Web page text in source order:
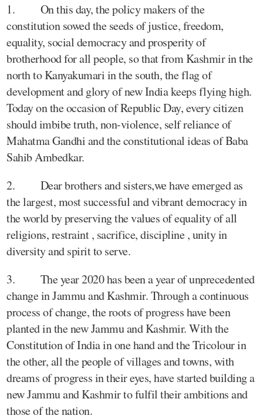
1. On this day, the policy makers of the
constitution sowed the seeds of justice, freedom,
equality, social democracy and prosperity of
brotherhood for all people, so that from Kashmir in the
north to Kanyakumari in the south, the flag of
development and glory of new India keeps flying high.
Today on the occasion of Republic Day, every citizen
should imbibe truth, non-violence, self reliance of
Mahatma Gandhi and the constitutional ideas of Baba
Sahib Ambedkar.
2. Dear brothers and sisters,we have emerged as
the largest, most successful and vibrant democracy in
the world by preserving the values of equality of all
religions, restraint , sacrifice, discipline , unity in
diversity and spirit to serve.
3. The year 2020 has been a year of unprecedented
change in Jammu and Kashmir. Through a continuous
process of change, the roots of progress have been
planted in the new Jammu and Kashmir. With the
Constitution of India in one hand and the Tricolour in
the other, all the people of villages and towns, with
dreams of progress in their eyes, have started building a
new Jammu and Kashmir to fulfil their ambitions and
those of the nation.